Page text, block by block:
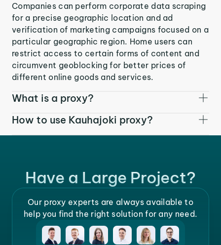
Companies can perform corporate data scraping
for a precise geographic location and ad
verification of marketing campaigns focused on a
particular geographic region. Home users can
restrict access to certain forms of content and
circumvent geoblocking for better prices of
different online goods and services.
What is a proxy?
How to use Kauhajoki proxy?
Have a Large Project?
Our proxy experts are always available to
help you find the right solution for any need.